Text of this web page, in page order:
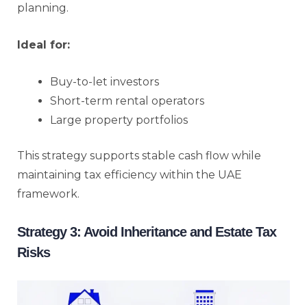
planning.
Ideal for:
Buy-to-let investors
Short-term rental operators
Large property portfolios
This strategy supports stable cash flow while
maintaining tax efficiency within the UAE
framework.
Strategy 3: Avoid Inheritance and Estate Tax
Risks